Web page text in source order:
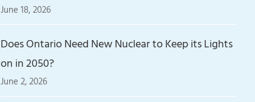
June 18, 2026
Does Ontario Need New Nuclear to Keep its Lights
on in 2050?
June 2, 2026